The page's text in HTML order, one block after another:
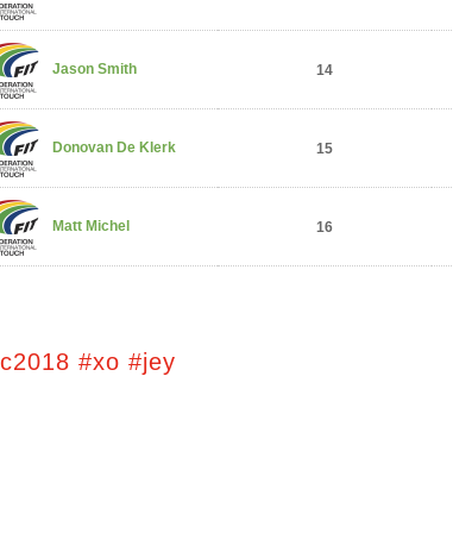
Jason Smith 14
Donovan De Klerk 15
Matt Michel 16
#xo #jey